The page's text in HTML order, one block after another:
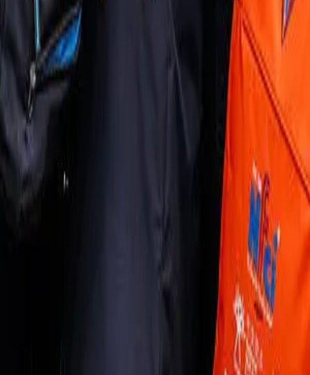
Join us in San Diego on November 10-11 to see what's next in
Dismiss